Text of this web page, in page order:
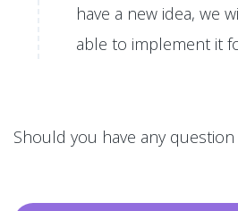
have a new idea, we
able to implement it
Should you have any